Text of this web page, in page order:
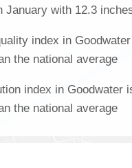
January with 12.3
index in
the national average
index in Goodwater
the national average